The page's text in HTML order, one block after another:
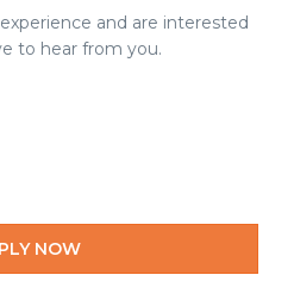
and are interested
to hear from you.
NOW